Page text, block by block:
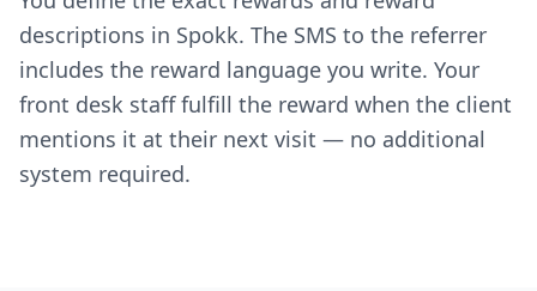
descriptions in Spokk. The SMS to the referrer
includes the reward language you write. Your
front desk staff fulfill the reward when the client
mentions it at their next visit — no additional
system required.